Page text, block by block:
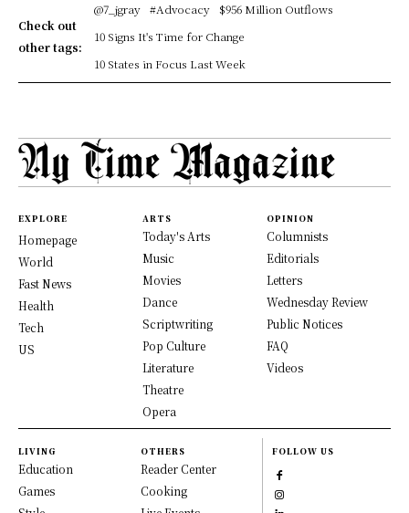
Check out
other tags:
@7_jgray #Advocacy
$956 Million Outflows
10 Signs It's Time for Change
10 States in Focus Last Week
EXPLORE
Homepage
World
Fast News
Health
Tech
US
ARTS
Today's Arts
Music
Movies
Dance
Scriptwriting
Pop Culture
Literature
Theatre
Opera
OPINION
Columnists
Editorials
Letters
Wednesday Review
Public Notices
FAQ
Videos
LIVING
Education
Games
OTHERS
Reader Center
Cooking
FOLLOW US